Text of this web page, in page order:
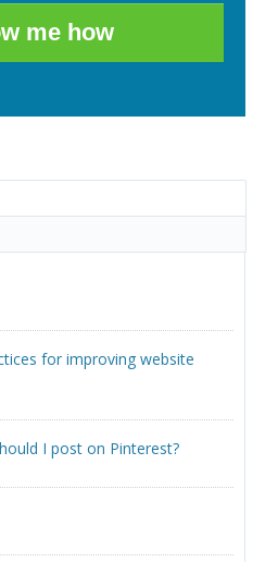
me how
for improving website
I post on Pinterest?